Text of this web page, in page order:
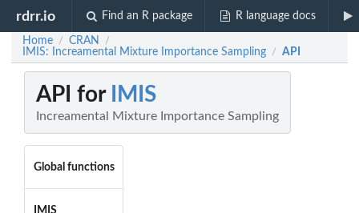
rdrr.io Find an R package R language docs
Home / CRAN /
IMIS: Increamental Mixture Importance Sampling / API
API for IMIS
Increamental Mixture Importance Sampling
Global functions
IMIS